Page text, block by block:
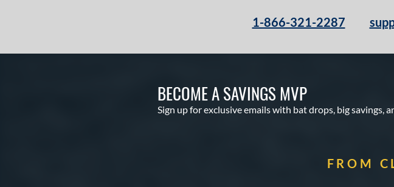
1-866-321-2287
BECOME A SAVINGS MVP
Sign up for exclusive emails with bat drops, big savings,
FROM